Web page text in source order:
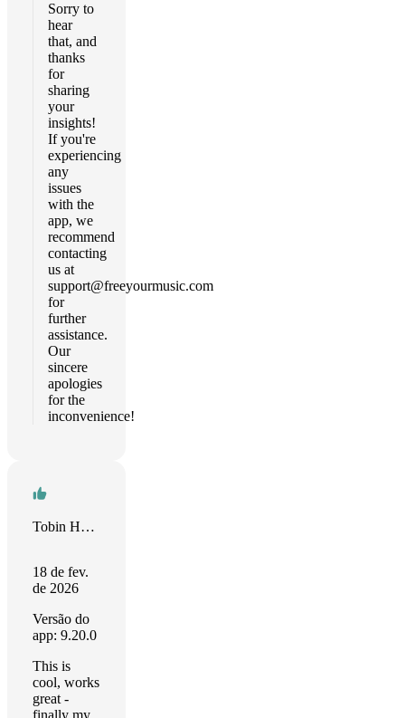
Sorry to
hear
that, and
thanks
for
sharing
your
insights!
If you're
experiencing
any
issues
with the
app, we
recommend
contacting
us at
support@freeyourmusic.com
for
further
assistance.
Our
sincere
apologies
for the
inconvenience!
Tobin Harris
18 de fev.
de 2026
Versão do
app: 9.20.0
This is
cool, works
great -
finally my